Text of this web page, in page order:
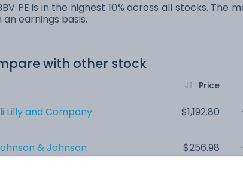
PE is in the highest 10% across all stocks. The
an earnings basis.
with other stock
Lilly and Company
& Johnson
Price
$1,192.80
$256.98